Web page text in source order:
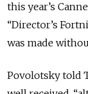
this year’s
“Director’s
was made
Povolotsky told